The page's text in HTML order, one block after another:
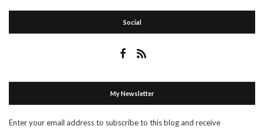
Social
My Newsletter
Enter your email address to subscribe to this blog and receive